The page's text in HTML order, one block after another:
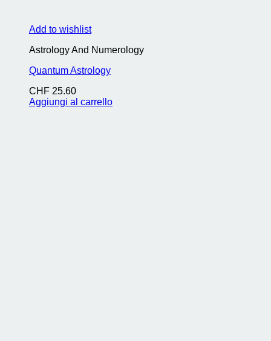
Add to wishlist
Astrology And Numerology
Quantum Astrology
CHF 25.60
Aggiungi al carrello